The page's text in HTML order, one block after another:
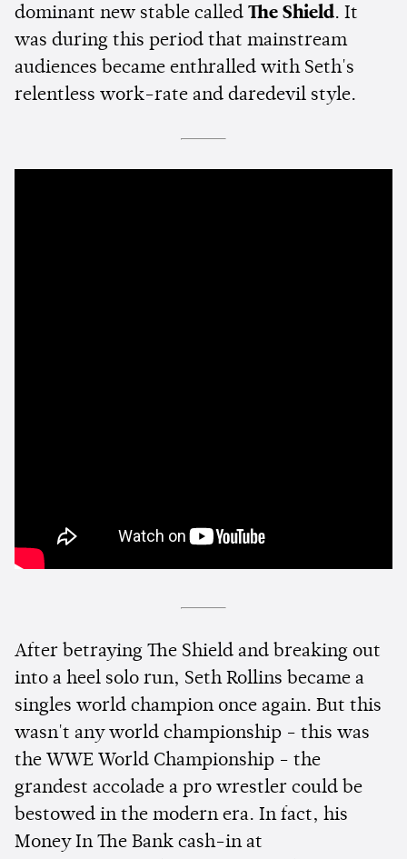
dominant new stable called The Shield. It
was during this period that mainstream
audiences became enthralled with Seth's
relentless work-rate and daredevil style.
After betraying The Shield and breaking out
into a heel solo run, Seth Rollins became a
singles world champion once again. But this
wasn't any world championship - this was
the WWE World Championship - the
grandest accolade a pro wrestler could be
bestowed in the modern era. In fact, his
Money In The Bank cash-in at